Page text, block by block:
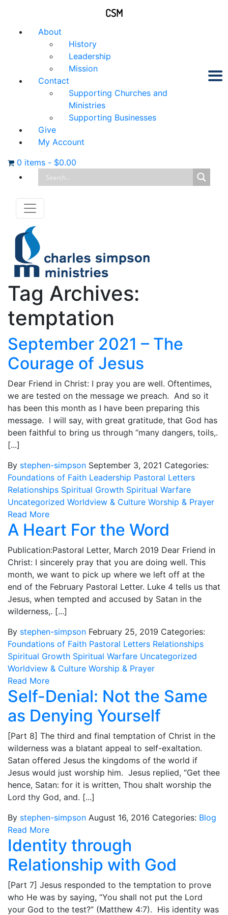
About
History
Leadership
Mission
Contact
Supporting Churches and
Ministries
Supporting Businesses
Give
My Account
0 items - $0.00
Tag Archives:
temptation
September 2021 – The
Courage of Jesus
Dear Friend in Christ: I pray you are well. Oftentimes,
we are tested on the message we preach. And so it
has been this month as I have been preparing this
message. I will say, with great gratitude, that God has
been faithful to bring us through “many dangers, toils,.
[...]
By stephen-simpson September 3, 2021 Categories:
Foundations of Faith Leadership Pastoral Letters
Relationships Spiritual Growth Spiritual Warfare
Uncategorized Worldview & Culture Worship & Prayer
Read More
A Heart For the Word
Publication:Pastoral Letter, March 2019 Dear Friend in
Christ: I sincerely pray that you are doing well. This
month, we want to pick up where we left off at the
end of the February Pastoral Letter. Luke 4 tells us that
Jesus, when tempted and accused by Satan in the
wilderness,. [...]
By stephen-simpson February 25, 2019 Categories:
Foundations of Faith Pastoral Letters Relationships
Spiritual Growth Spiritual Warfare Uncategorized
Worldview & Culture Worship & Prayer
Read More
Self-Denial: Not the Same
as Denying Yourself
[Part 8] The third and final temptation of Christ in the
wilderness was a blatant appeal to self-exaltation.
Satan offered Jesus the kingdoms of the world if
Jesus would just worship him. Jesus replied, “Get thee
hence, Satan: for it is written, Thou shalt worship the
Lord thy God, and. [...]
By stephen-simpson August 16, 2016 Categories: Blog
Read More
Identity through
Relationship with God
[Part 7] Jesus responded to the temptation to prove
who He was by saying, “You shall not put the Lord
your God to the test?” (Matthew 4:7). His identity was
CSM